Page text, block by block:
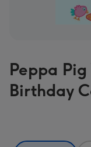
Peppa
Birthday